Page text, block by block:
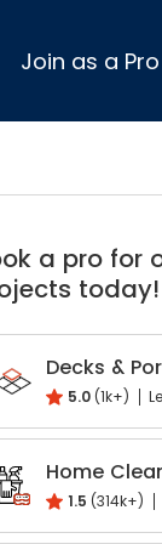
Join as a Pro
Top
Central
Junk
Kitchen
Lawn
Major
Wood
a pro for
today!
Decks &
5.0 (1k+)
Home
1.5 (314k+)